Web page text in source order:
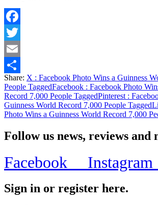
Facebook
Twitter
Email
Share
Share: X : Facebook Photo Wins a Guinness
People TaggedFacebook : Facebook Photo
Record 7,000 People TaggedPinterest :
Guinness World Record 7,000 People Tagged
Photo Wins a Guinness World Record 7,000
Follow us news, reviews and
Facebook
Sign in or register here.